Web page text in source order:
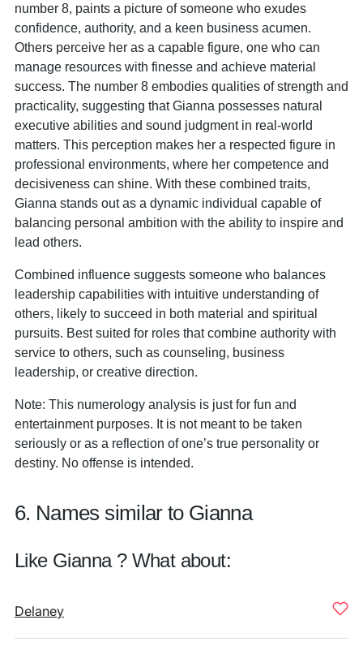
number 8, paints a picture of someone who exudes
confidence, authority, and a keen business acumen.
Others perceive her as a capable figure, one who can
manage resources with finesse and achieve material
success. The number 8 embodies qualities of strength and
practicality, suggesting that Gianna possesses natural
executive abilities and sound judgment in real-world
matters. This perception makes her a respected figure in
professional environments, where her competence and
decisiveness can shine. With these combined traits,
Gianna stands out as a dynamic individual capable of
balancing personal ambition with the ability to inspire and
lead others.
Combined influence suggests someone who balances
leadership capabilities with intuitive understanding of
others, likely to succeed in both material and spiritual
pursuits. Best suited for roles that combine authority with
service to others, such as counseling, business
leadership, or creative direction.
Note: This numerology analysis is just for fun and
entertainment purposes. It is not meant to be taken
seriously or as a reflection of one’s true personality or
destiny. No offense is intended.
6. Names similar to Gianna
Like Gianna ? What about:
Delaney